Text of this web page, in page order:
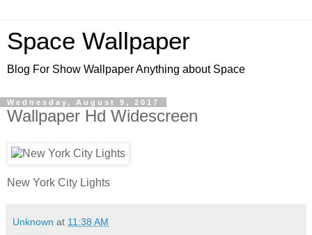
Space Wallpaper
Blog For Show Wallpaper Anything about Space
Wednesday, August 9, 2017
Wallpaper Hd Widescreen
New York City Lights
Unknown at 11:38 AM